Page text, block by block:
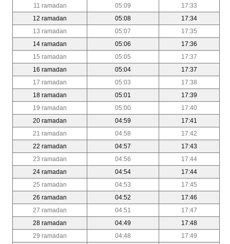
11 ramadan
05:09
17:33
12 ramadan
05:08
17:34
13 ramadan
05:07
17:35
14 ramadan
05:06
17:36
15 ramadan
05:05
17:37
16 ramadan
05:04
17:37
17 ramadan
05:03
17:38
18 ramadan
05:01
17:39
19 ramadan
05:00
17:40
20 ramadan
04:59
17:41
21 ramadan
04:58
17:42
22 ramadan
04:57
17:43
23 ramadan
04:56
17:44
24 ramadan
04:54
17:44
25 ramadan
04:53
17:45
26 ramadan
04:52
17:46
27 ramadan
04:51
17:47
28 ramadan
04:49
17:48
29 ramadan
04:48
17:49